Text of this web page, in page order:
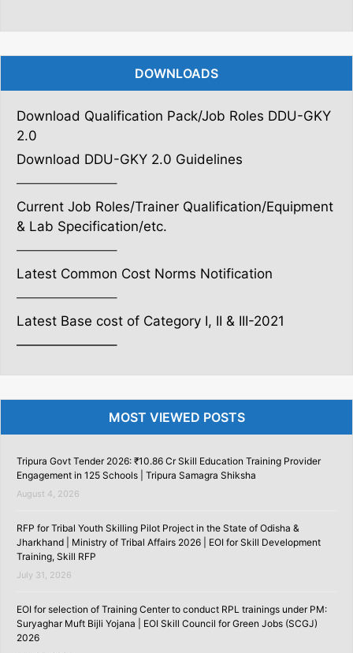
DOWNLOADS
Download Qualification Pack/Job Roles DDU-GKY
2.0
Download DDU-GKY 2.0 Guidelines
———————–
Current Job Roles/Trainer Qualification/Equipment
& Lab Specification/etc.
———————–
Latest Common Cost Norms Notification
———————–
Latest Base cost of Category I, II & III-2021
———————–
MOST VIEWED POSTS
Tripura Govt Tender 2026: ₹10.86 Cr Skill Education Training Provider
Engagement in 125 Schools | Tripura Samagra Shiksha
August 4, 2026
RFP for Tribal Youth Skilling Pilot Project in the State of Odisha &
Jharkhand | Ministry of Tribal Affairs 2026 | EOI for Skill Development
Training, Skill RFP
July 31, 2026
EOI for selection of Training Center to conduct RPL trainings under PM:
Suryaghar Muft Bijli Yojana | EOI Skill Council for Green Jobs (SCGJ)
2026